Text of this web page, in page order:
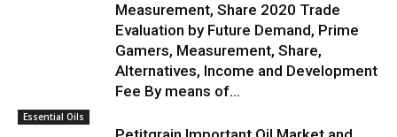
Measurement, Share 2020 Trade
Evaluation by Future Demand, Prime
Gamers, Measurement, Share,
Alternatives, Income and Development
Fee By means of...
Essential Oils